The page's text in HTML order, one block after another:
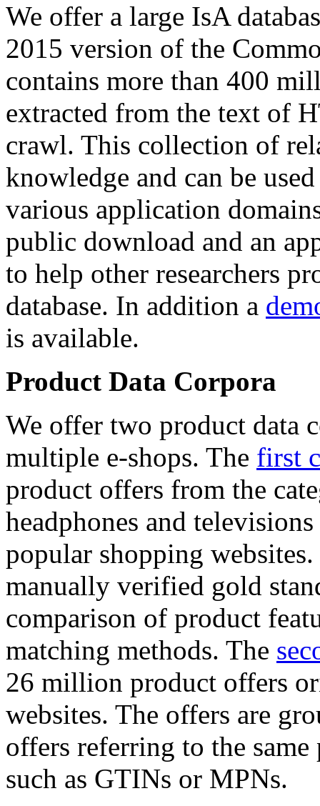
We offer a large IsA
2015 version of the
contains more than 400
extracted from the text of
crawl. This collection of
knowledge and can be
various application
public download and an
to help other researchers
database. In addition a
is available.
Product Data Corpora
We offer two product data
multiple e-shops. The first
product offers from the
headphones and
popular shopping
manually verified gold
comparison of product
matching methods. The
26 million product offers
websites. The offers are
offers referring to the
such as GTINs or MPNs.